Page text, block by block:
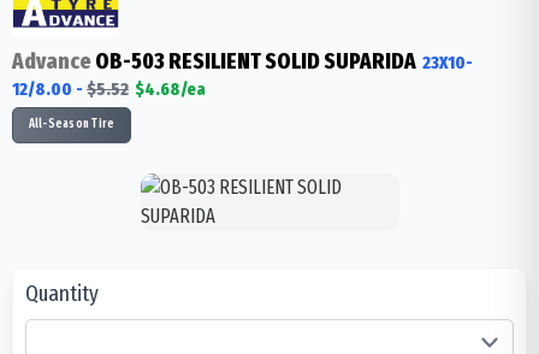
AdvanceOB-503 RESILIENT SOLID SUPARIDA 23X10-
12/8.00 - $5.52 $4.68/ea
All-Season Tire
Quantity